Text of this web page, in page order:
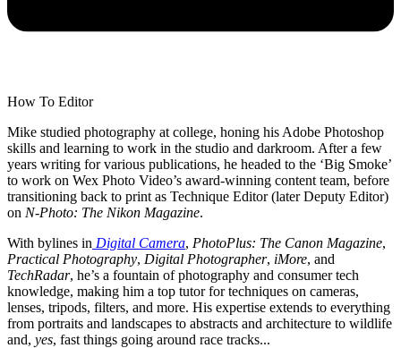
How To Editor
Mike studied photography at college, honing his Adobe Photoshop
skills and learning to work in the studio and darkroom. After a few
years writing for various publications, he headed to the ‘Big Smoke’
to work on Wex Photo Video’s award-winning content team, before
transitioning back to print as Technique Editor (later Deputy Editor)
on N-Photo: The Nikon Magazine.
With bylines in Digital Camera, PhotoPlus: The Canon Magazine,
Practical Photography, Digital Photographer, iMore, and
TechRadar, he’s a fountain of photography and consumer tech
knowledge, making him a top tutor for techniques on cameras,
lenses, tripods, filters, and more. His expertise extends to everything
from portraits and landscapes to abstracts and architecture to wildlife
and, yes, fast things going around race tracks...